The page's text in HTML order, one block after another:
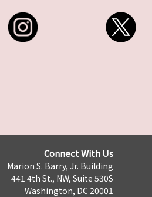
Connect With Us
Marion S. Barry, Jr. Building
441 4th St., NW, Suite 530S
Washington, DC 20001